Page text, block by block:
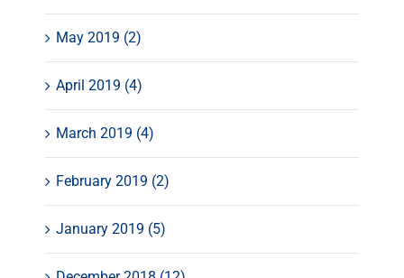
May 2019 (2)
April 2019 (4)
March 2019 (4)
February 2019 (2)
January 2019 (5)